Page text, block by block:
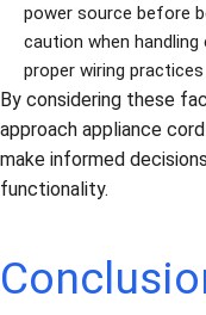
power source before
caution when
proper wiring
By considering these
approach appliance
make informed
functionality.